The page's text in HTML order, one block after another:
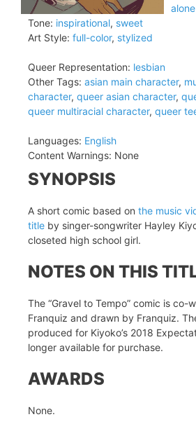
alone
Tone: inspirational, sweet
Art Style: full-color, stylized
Queer Representation: lesbian
Other Tags: asian main character,
character, queer asian character,
queer multiracial character, queer
Languages: English
Content Warnings: None
SYNOPSIS
A short comic based on the music
title by singer-songwriter Hayley
closeted high school girl.
NOTES ON THIS
The “Gravel to Tempo” comic is co-
Franquiz and drawn by Franquiz.
produced for Kiyoko’s 2018
longer available for purchase.
AWARDS
None.